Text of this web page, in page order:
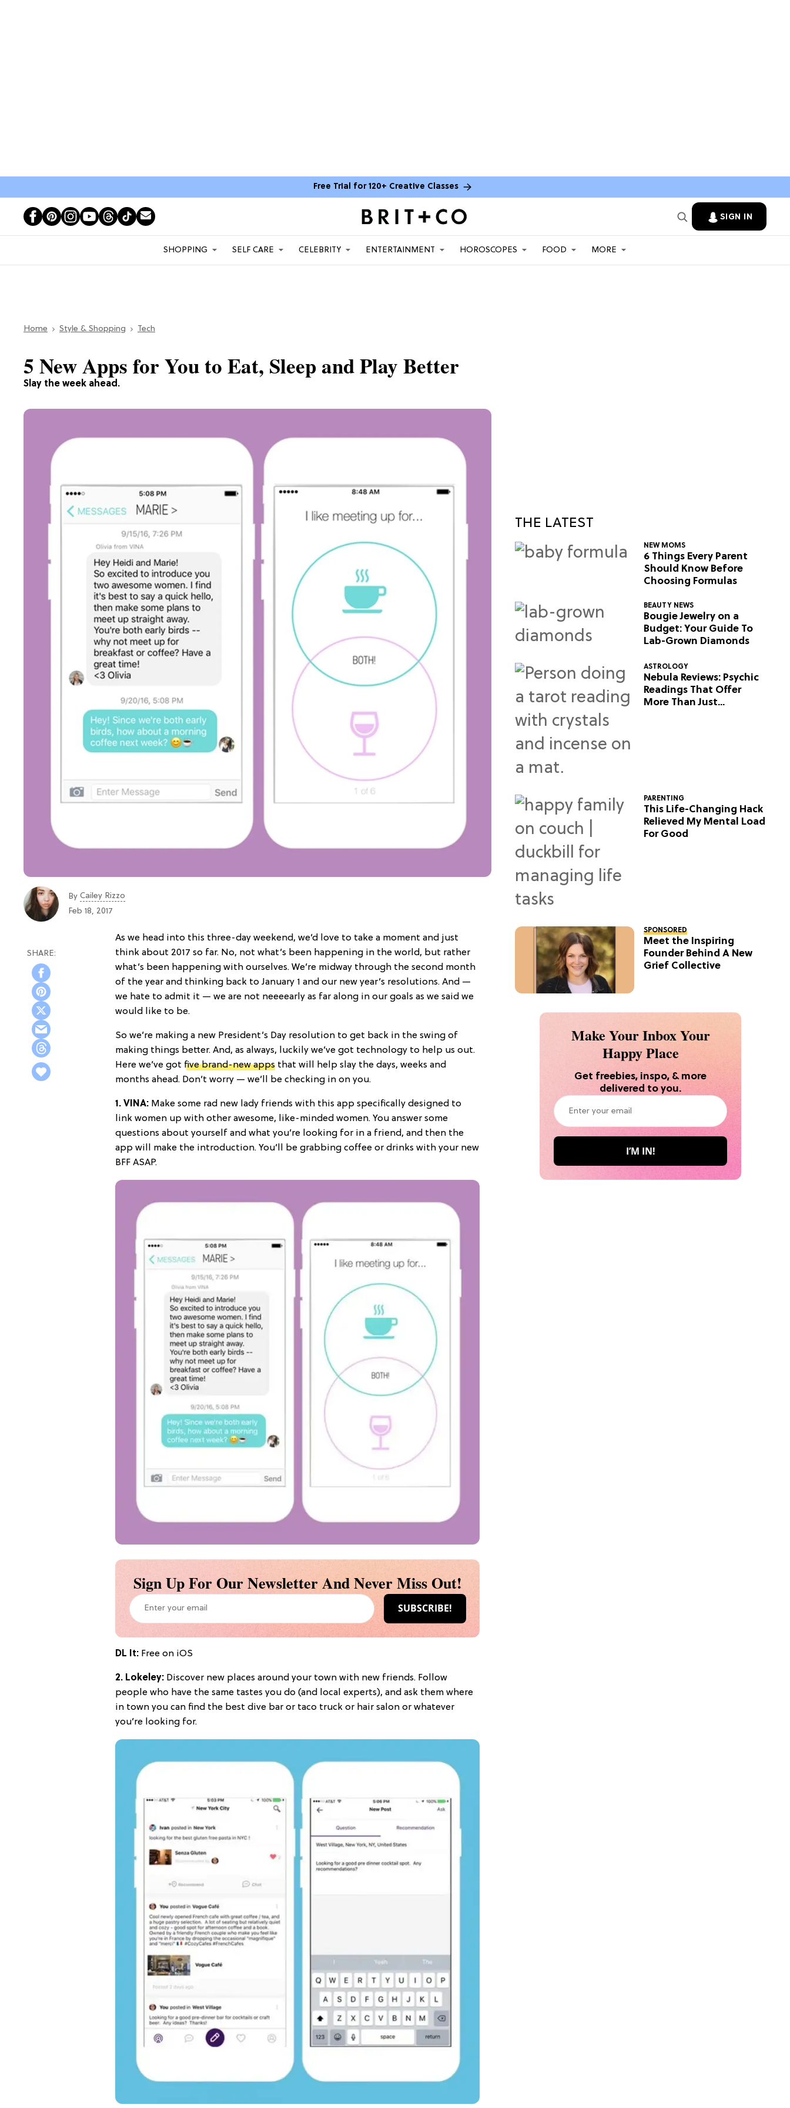
Free Trial for 120+ Creative Classes
SIGN IN
SHOPPING SELF CARE CELEBRITY ENTERTAINMENT HOROSCOPES FOOD MORE
Home Style & Shopping Tech
Slay the week ahead.
5 New Apps for You to Eat, Sleep and Play Better
By Cailey Rizzo
Feb 18, 2017
As we head into this three-day weekend, we’d love to take a moment and just
think about 2017 so far. No, not what’s been happening in the world, but rather
what’s been happening with ourselves. We’re midway through the second month
of the year and thinking back to January 1 and our new year’s resolutions. And —
we hate to admit it — we are not neeeearly as far along in our goals as we said we
would like to be.
So we’re making a new President’s Day resolution to get back in the swing of
making things better. And, as always, luckily we’ve got technology to help us out.
Here we’ve got five brand-new apps that will help slay the days, weeks and
months ahead. Don’t worry — we’ll be checking in on you.
1. VINA: Make some rad new lady friends with this app specifically designed to
link women up with other awesome, like-minded women. You answer some
questions about yourself and what you’re looking for in a friend, and then the
app will make the introduction. You’ll be grabbing coffee or drinks with your new
BFF ASAP.
Sign Up For Our Newsletter And Never Miss Out!
DL It: Free on iOS
2. Lokeley: Discover new places around your town with new friends. Follow
people who have the same tastes you do (and local experts), and ask them where
in town you can find the best dive bar or taco truck or hair salon or whatever
you’re looking for.
THE LATEST
NEW MOMS
6 Things Every Parent
Should Know Before
Choosing Formulas
BEAUTY NEWS
Bougie Jewelry on a
Budget: Your Guide To
Lab-Grown Diamonds
ASTROLOGY
Nebula Reviews: Psychic
Readings That Offer
More Than Just
PARENTING
This Life-Changing Hack
Relieved My Mental Load
For Good
SPONSORED
Meet the Inspiring
Founder Behind A New
Grief Collective
Make Your Inbox Your
Happy Place
Get freebies, inspo, & more
delivered to you.